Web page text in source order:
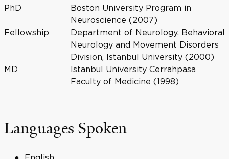
PhD
Boston University Program in
Neuroscience (2007)
Fellowship
Department of Neurology, Behavioral
Neurology and Movement Disorders
Division, Istanbul University (2000)
MD
Istanbul University Cerrahpasa
Faculty of Medicine (1998)
Languages Spoken